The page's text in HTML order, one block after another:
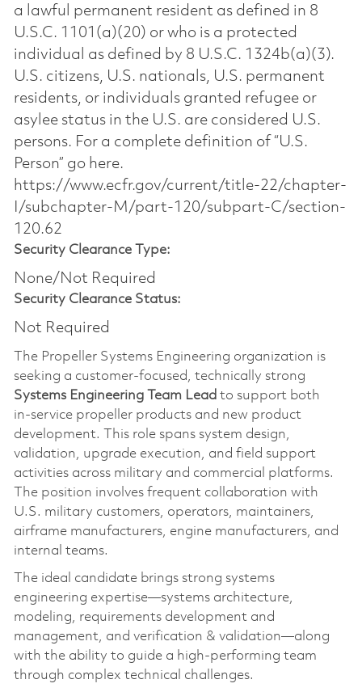
a lawful permanent resident as defined in 8
U.S.C. 1101(a)(20) or who is a protected
individual as defined by 8 U.S.C. 1324b(a)(3).
U.S. citizens, U.S. nationals, U.S. permanent
residents, or individuals granted refugee or
asylee status in the U.S. are considered U.S.
persons. For a complete definition of “U.S.
Person” go here.
https://www.ecfr.gov/current/title-22/chapter-
I/subchapter-M/part-120/subpart-C/section-
120.62
Security Clearance Type:
None/Not Required
Security Clearance Status:
Not Required
The Propeller Systems Engineering organization is
seeking a customer‑focused, technically strong
Systems Engineering Team Lead to support both
in‑service propeller products and new product
development. This role spans system design,
validation, upgrade execution, and field support
activities across military and commercial platforms.
The position involves frequent collaboration with
U.S. military customers, operators, maintainers,
airframe manufacturers, engine manufacturers, and
internal teams.
The ideal candidate brings strong systems
engineering expertise—systems architecture,
modeling, requirements development and
management, and verification & validation—along
with the ability to guide a high‑performing team
through complex technical challenges.